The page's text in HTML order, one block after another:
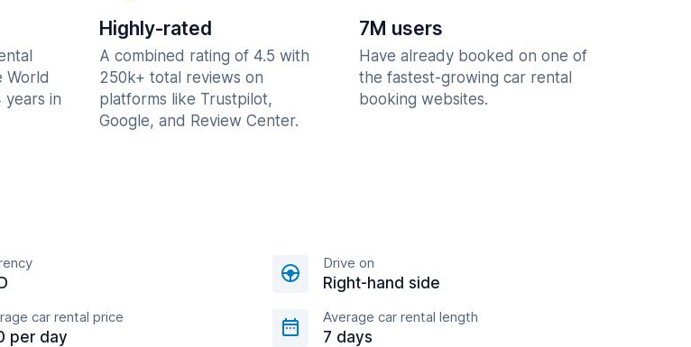
World
years in
Highly-rated
A combined rating of 4.5 with
250k+ total reviews on
platforms like Trustpilot,
Google, and Review Center.
7M users
Have already booked on one of
the fastest-growing car rental
booking websites.
Drive on
Right-hand side
car rental price
per day
Average car rental length
7 days